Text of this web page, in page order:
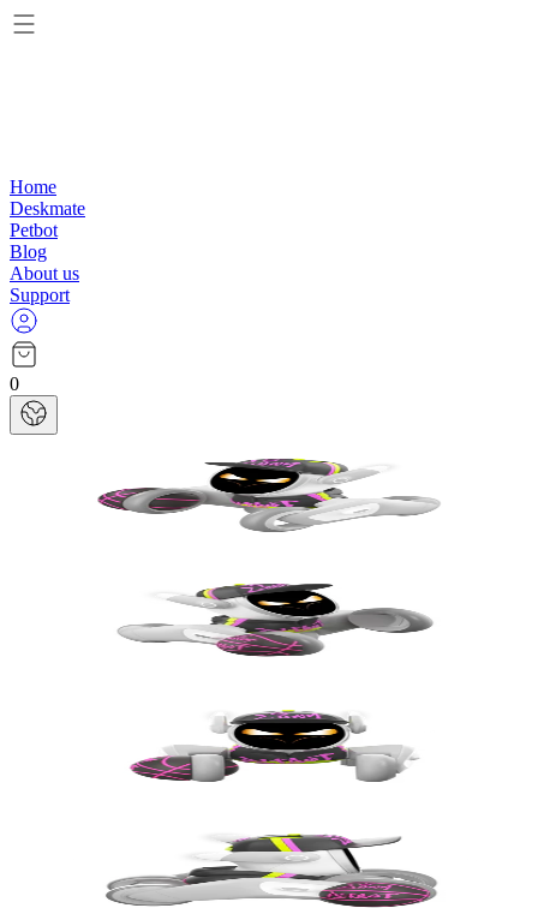
Home
Deskmate
Petbot
Blog
About us
Support
0